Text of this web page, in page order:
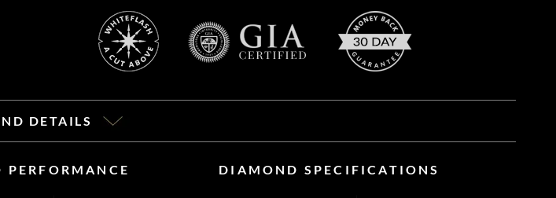
DETAILS
DIAMOND SPECIFICATIONS